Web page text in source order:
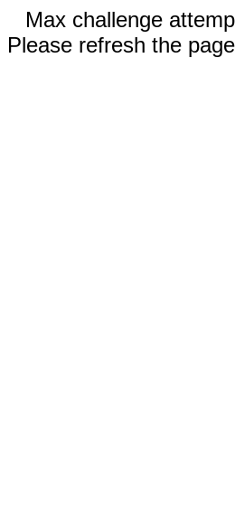
Max challenge
Please refresh the